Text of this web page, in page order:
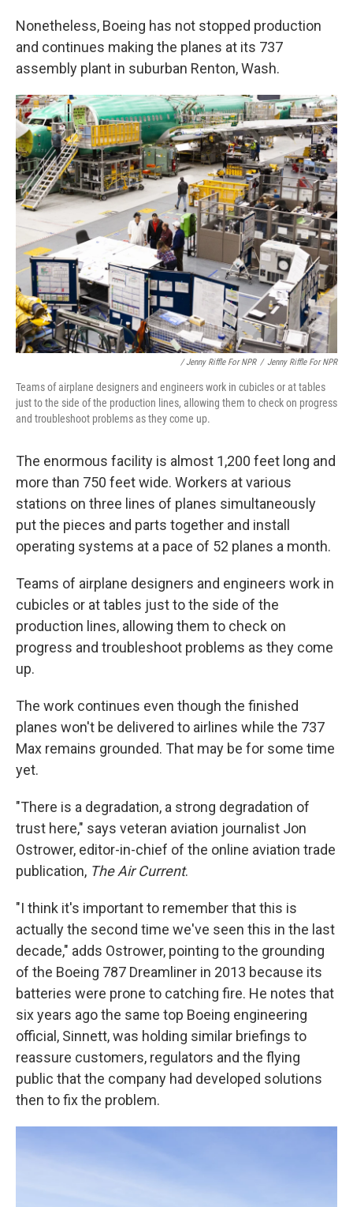
Nonetheless, Boeing has not stopped production
and continues making the planes at its 737
assembly plant in suburban Renton, Wash.
/ Jenny Riffle For NPR / Jenny Riffle For NPR
Teams of airplane designers and engineers work in cubicles or at tables
just to the side of the production lines, allowing them to check on progress
and troubleshoot problems as they come up.
The enormous facility is almost 1,200 feet long and
more than 750 feet wide. Workers at various
stations on three lines of planes simultaneously
put the pieces and parts together and install
operating systems at a pace of 52 planes a month.
Teams of airplane designers and engineers work in
cubicles or at tables just to the side of the
production lines, allowing them to check on
progress and troubleshoot problems as they come
up.
The work continues even though the finished
planes won't be delivered to airlines while the 737
Max remains grounded. That may be for some time
yet.
"There is a degradation, a strong degradation of
trust here," says veteran aviation journalist Jon
Ostrower, editor-in-chief of the online aviation trade
publication, The Air Current.
"I think it's important to remember that this is
actually the second time we've seen this in the last
decade," adds Ostrower, pointing to the grounding
of the Boeing 787 Dreamliner in 2013 because its
batteries were prone to catching fire. He notes that
six years ago the same top Boeing engineering
official, Sinnett, was holding similar briefings to
reassure customers, regulators and the flying
public that the company had developed solutions
then to fix the problem.